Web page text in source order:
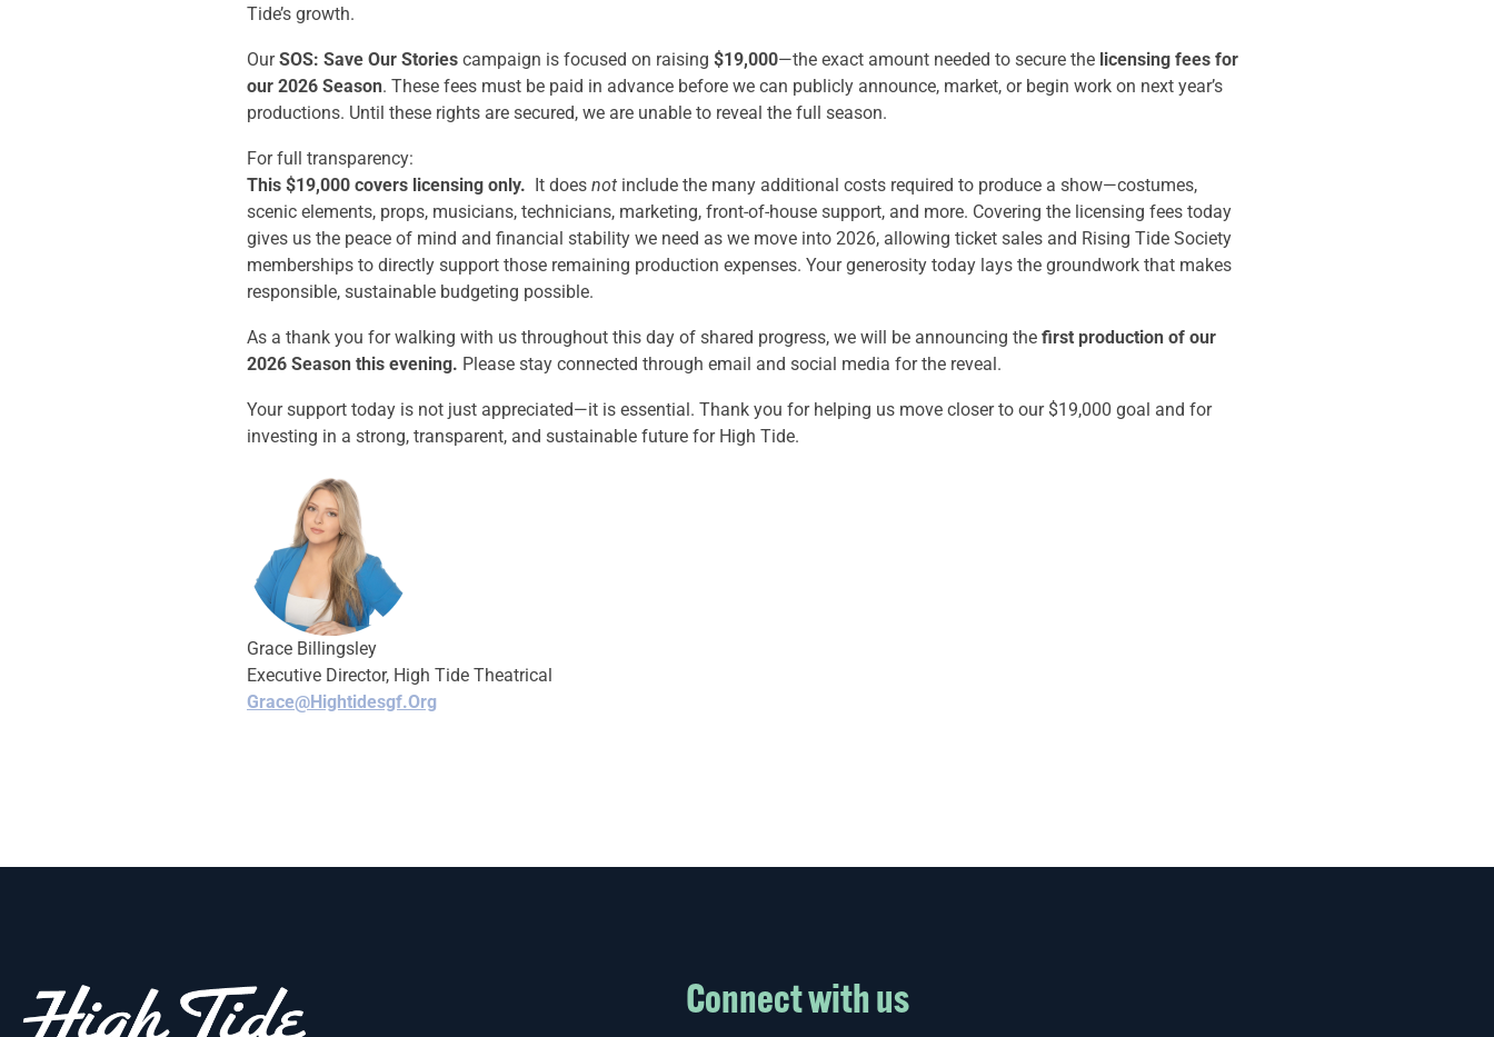
Tide’s growth.
OurSOS: Save Our Stories campaign is focused on raising $19,000—the exact amount needed to secure the licensing fees for
our 2026 Season. These fees must be paid in advance before we can publicly announce, market, or begin work on next year’s
productions. Until these rights are secured, we are unable to reveal the full season.
For full transparency:
This $19,000 covers licensing only. It does not include the many additional costs required to produce a show—costumes,
scenic elements, props, musicians, technicians, marketing, front-of-house support, and more. Covering the licensing fees today
gives us the peace of mind and financial stability we need as we move into 2026, allowing ticket sales and Rising Tide Society
memberships to directly support those remaining production expenses. Your generosity today lays the groundwork that makes
responsible, sustainable budgeting possible.
As a thank you for walking with us throughout this day of shared progress, we will be announcing the first production of our
2026 Season this evening. Please stay connected through email and social media for the reveal.
Your support today is not just appreciated—it is essential. Thank you for helping us move closer to our $19,000 goal and for
investing in a strong, transparent, and sustainable future for High Tide.
Grace Billingsley
Executive Director, High Tide Theatrical
Grace@hightidesgf.org
Connect with us